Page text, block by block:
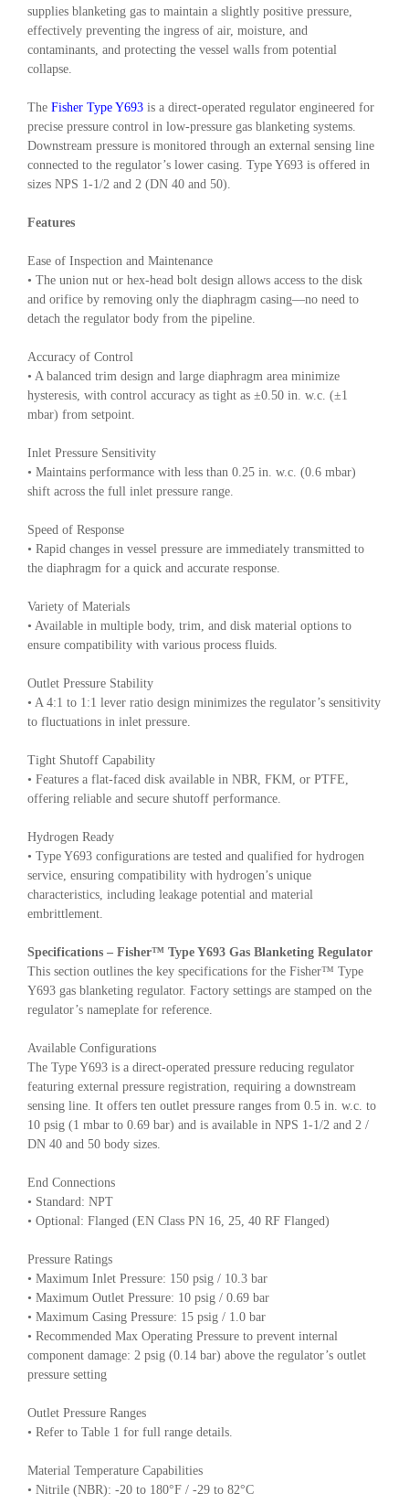
supplies blanketing gas to maintain a slightly positive pressure,
effectively preventing the ingress of air, moisture, and
contaminants, and protecting the vessel walls from potential
collapse.
The Fisher Type Y693 is a direct-operated regulator engineered for
precise pressure control in low-pressure gas blanketing systems.
Downstream pressure is monitored through an external sensing line
connected to the regulator’s lower casing. Type Y693 is offered in
sizes NPS 1-1/2 and 2 (DN 40 and 50).
Features
Ease of Inspection and Maintenance
• The union nut or hex-head bolt design allows access to the disk
and orifice by removing only the diaphragm casing—no need to
detach the regulator body from the pipeline.
Accuracy of Control
• A balanced trim design and large diaphragm area minimize
hysteresis, with control accuracy as tight as ±0.50 in. w.c. (±1
mbar) from setpoint.
Inlet Pressure Sensitivity
• Maintains performance with less than 0.25 in. w.c. (0.6 mbar)
shift across the full inlet pressure range.
Speed of Response
• Rapid changes in vessel pressure are immediately transmitted to
the diaphragm for a quick and accurate response.
Variety of Materials
• Available in multiple body, trim, and disk material options to
ensure compatibility with various process fluids.
Outlet Pressure Stability
• A 4:1 to 1:1 lever ratio design minimizes the regulator’s sensitivity
to fluctuations in inlet pressure.
Tight Shutoff Capability
• Features a flat-faced disk available in NBR, FKM, or PTFE,
offering reliable and secure shutoff performance.
Hydrogen Ready
• Type Y693 configurations are tested and qualified for hydrogen
service, ensuring compatibility with hydrogen’s unique
characteristics, including leakage potential and material
embrittlement.
Specifications – Fisher™ Type Y693 Gas Blanketing Regulator
This section outlines the key specifications for the Fisher™ Type
Y693 gas blanketing regulator. Factory settings are stamped on the
regulator’s nameplate for reference.
Available Configurations
The Type Y693 is a direct-operated pressure reducing regulator
featuring external pressure registration, requiring a downstream
sensing line. It offers ten outlet pressure ranges from 0.5 in. w.c. to
10 psig (1 mbar to 0.69 bar) and is available in NPS 1-1/2 and 2 /
DN 40 and 50 body sizes.
End Connections
• Standard: NPT
• Optional: Flanged (EN Class PN 16, 25, 40 RF Flanged)
Pressure Ratings
• Maximum Inlet Pressure: 150 psig / 10.3 bar
• Maximum Outlet Pressure: 10 psig / 0.69 bar
• Maximum Casing Pressure: 15 psig / 1.0 bar
• Recommended Max Operating Pressure to prevent internal
component damage: 2 psig (0.14 bar) above the regulator’s outlet
pressure setting
Outlet Pressure Ranges
• Refer to Table 1 for full range details.
Material Temperature Capabilities
• Nitrile (NBR): -20 to 180°F / -29 to 82°C